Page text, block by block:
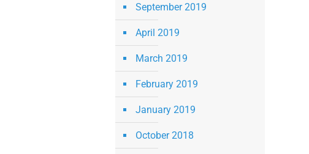
September 2019
April 2019
March 2019
February 2019
January 2019
October 2018